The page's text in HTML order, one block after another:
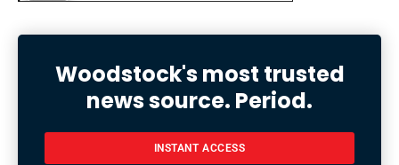
Woodstock's most trusted
news source. Period.
INSTANT ACCESS